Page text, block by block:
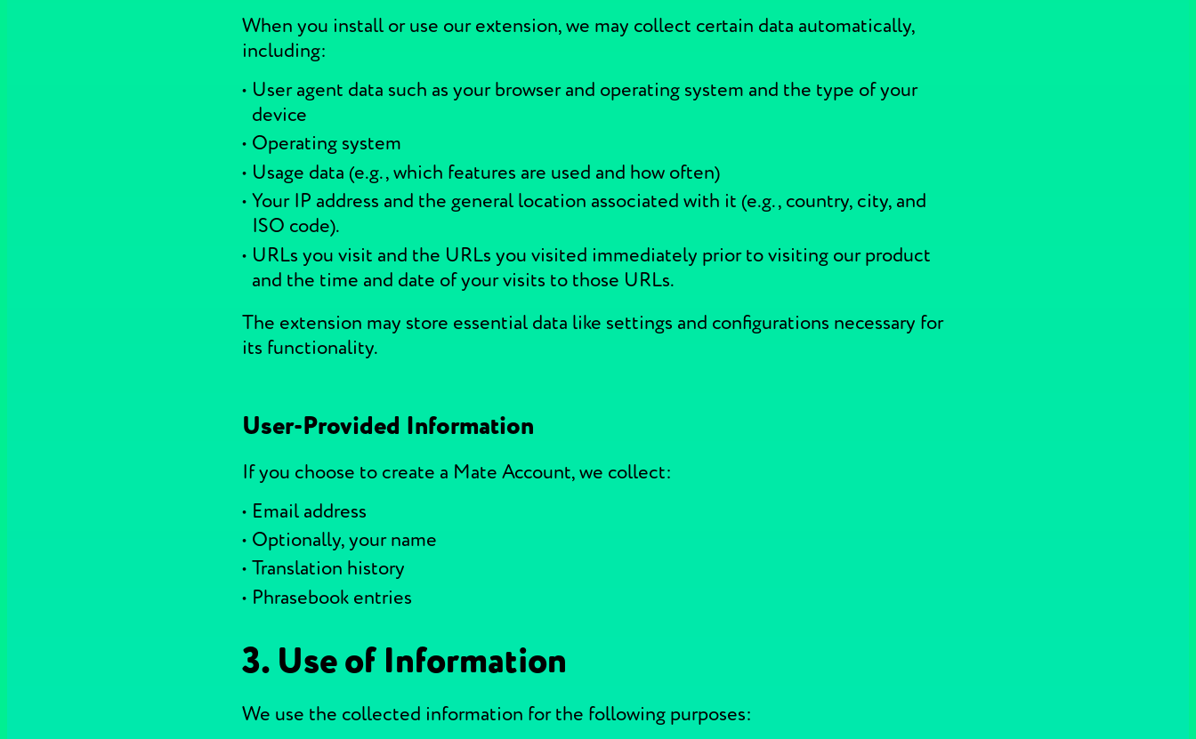
When you install or use our extension, we may collect certain data automatically,
including:
User agent data such as your browser and operating system and the type of your
device
Operating system
Usage data (e.g., which features are used and how often)
Your IP address and the general location associated with it (e.g., country, city, and
ISO code).
URLs you visit and the URLs you visited immediately prior to visiting our product
and the time and date of your visits to those URLs.
The extension may store essential data like settings and configurations necessary for
its functionality.
User-Provided Information
If you choose to create a Mate Account, we collect:
Email address
Optionally, your name
Translation history
Phrasebook entries
3. Use of Information
We use the collected information for the following purposes: